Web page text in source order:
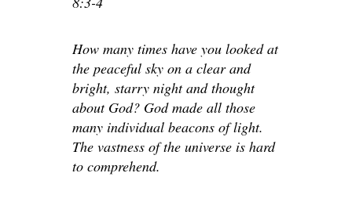
How many times have you looked at
the peaceful sky on a clear and
bright, starry night and thought
about God? God made all those
many individual beacons of light.
The vastness of the universe is hard
to comprehend.